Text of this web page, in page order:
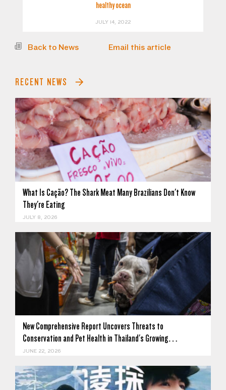
healthy ocean
JULY 14, 2022
Back to News Email this article
RECENT NEWS
What Is Cação? The Shark Meat Many Brazilians Don't Know
They're Eating
JULY 8, 2026
New Comprehensive Report Uncovers Threats to
Conservation and Pet Health in Thailand's Growing…
JUNE 22, 2026